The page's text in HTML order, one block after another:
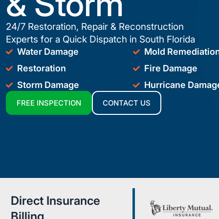
24/7 Restoration, Repair & Reconstruction
Experts for a Quick Dispatch in South Florida
Water Damage
Restoration
Storm Damage
Mold
Fire Damage
Hurricane
FREE INSPECTION CONTACT US
Direct Insurance
Billing